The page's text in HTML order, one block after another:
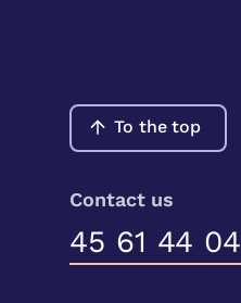
To the top
Contact us
45 61 44 04